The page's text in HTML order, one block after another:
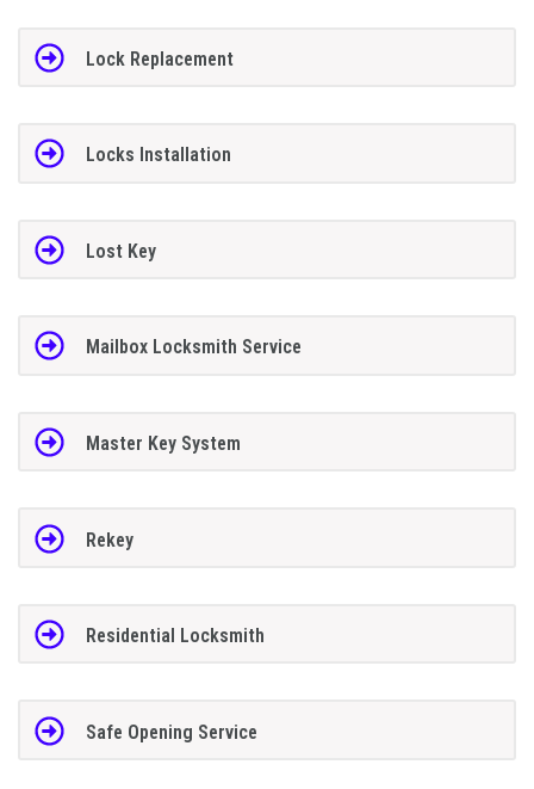
Lock Replacement
Locks Installation
Lost Key
Mailbox Locksmith Service
Master Key System
Rekey
Residential Locksmith
Safe Opening Service